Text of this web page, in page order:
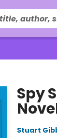
Spy
Stuart